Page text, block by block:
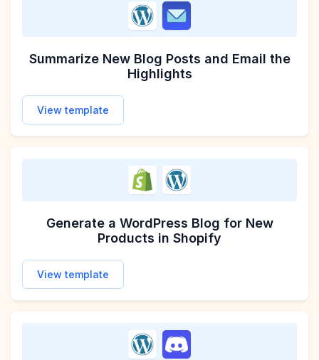
Summarize New Blog Posts and Email the
Highlights
View template
Generate a WordPress Blog for New
Products in Shopify
View template
Send WordPress Blog Comments to Slack
View template
Add WordPress Blog Commenters to Klaviyo
View template